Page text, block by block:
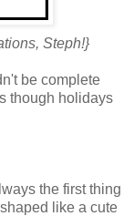
Steph!}
be complete
though holidays
the first thing
like a cute